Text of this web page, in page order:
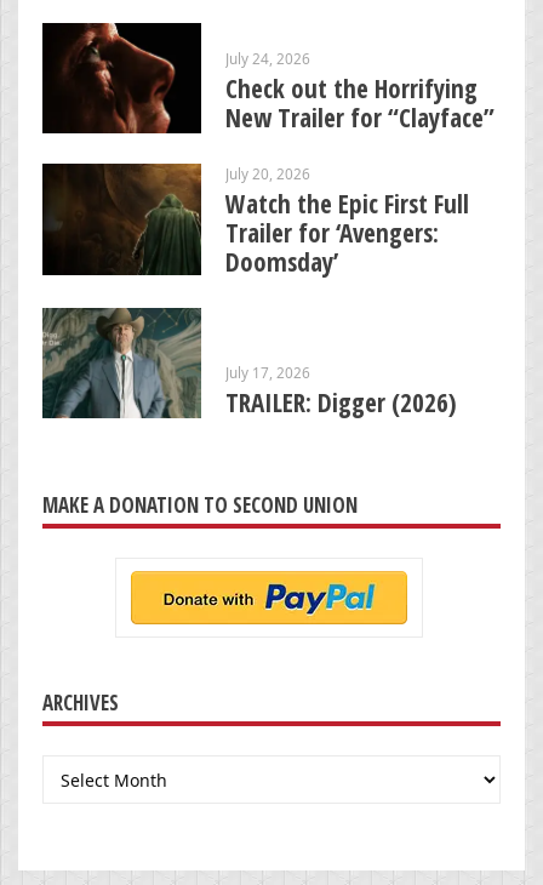
July 24, 2026
Check out the Horrifying
New Trailer for “Clayface”
July 20, 2026
Watch the Epic First Full
Trailer for ‘Avengers:
Doomsday’
July 17, 2026
TRAILER: Digger (2026)
MAKE A DONATION TO SECOND UNION
ARCHIVES
Archives